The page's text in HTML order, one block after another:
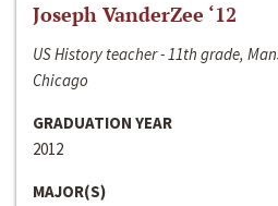
Joseph VanderZee ‘12
US History teacher - 11th grade,
Chicago
GRADUATION YEAR
2012
MAJOR(S)